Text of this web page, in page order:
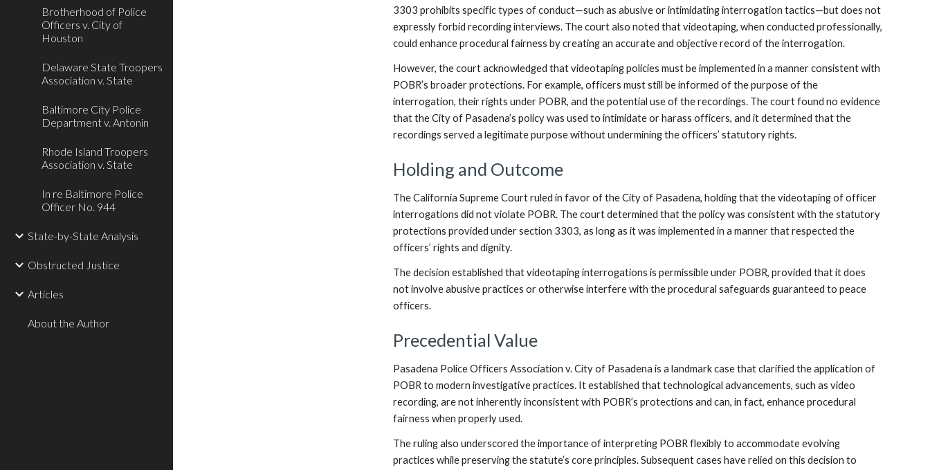
Brotherhood of Police
Officers v. City of
Houston
Delaware State Troopers
Association v. State
Baltimore City Police
Department v. Antonin
Rhode Island Troopers
Association v. State
In re Baltimore Police
Officer No. 944
State-by-State Analysis
Obstructed Justice
Articles
About the Author
3303 prohibits specific types of conduct—such as abusive or intimidating interrogation tactics—but does not
expressly forbid recording interviews. The court also noted that videotaping, when conducted professionally,
could enhance procedural fairness by creating an accurate and objective record of the interrogation.
However, the court acknowledged that videotaping policies must be implemented in a manner consistent with
POBR’s broader protections. For example, officers must still be informed of the purpose of the
interrogation, their rights under POBR, and the potential use of the recordings. The court found no evidence
that the City of Pasadena’s policy was used to intimidate or harass officers, and it determined that the
recordings served a legitimate purpose without undermining the officers’ statutory rights.
Holding and Outcome
The California Supreme Court ruled in favor of the City of Pasadena, holding that the videotaping of officer
interrogations did not violate POBR. The court determined that the policy was consistent with the statutory
protections provided under section 3303, as long as it was implemented in a manner that respected the
officers’ rights and dignity.
The decision established that videotaping interrogations is permissible under POBR, provided that it does
not involve abusive practices or otherwise interfere with the procedural safeguards guaranteed to peace
officers.
Precedential Value
Pasadena Police Officers Association v. City of Pasadena is a landmark case that clarified the application of
POBR to modern investigative practices. It established that technological advancements, such as video
recording, are not inherently inconsistent with POBR’s protections and can, in fact, enhance procedural
fairness when properly used.
The ruling also underscored the importance of interpreting POBR flexibly to accommodate evolving
practices while preserving the statute’s core principles. Subsequent cases have relied on this decision to